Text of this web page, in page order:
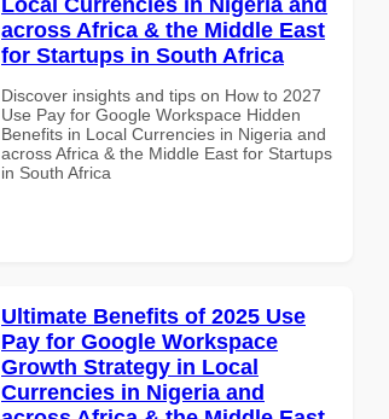
across Africa & the Middle East
for Startups in South Africa
Discover insights and tips on How to 2027
Use Pay for Google Workspace Hidden
Benefits in Local Currencies in Nigeria and
across Africa & the Middle East for Startups
in South Africa
Ultimate Benefits of 2025 Use
Pay for Google Workspace
Growth Strategy in Local
Currencies in Nigeria and